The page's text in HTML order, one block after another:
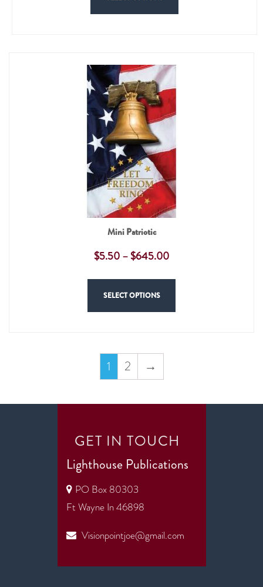
Mini Patriotic
$5.50–$645.00
SELECT OPTIONS
1 2 →
GET IN TOUCH
Lighthouse Publications
PO Box 80303
Ft Wayne In 46898
Visionpointjoe@gmail.com